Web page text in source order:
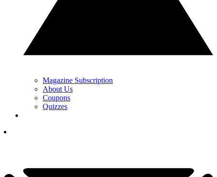
Magazine Subscription
About Us
Coupons
Quizzes